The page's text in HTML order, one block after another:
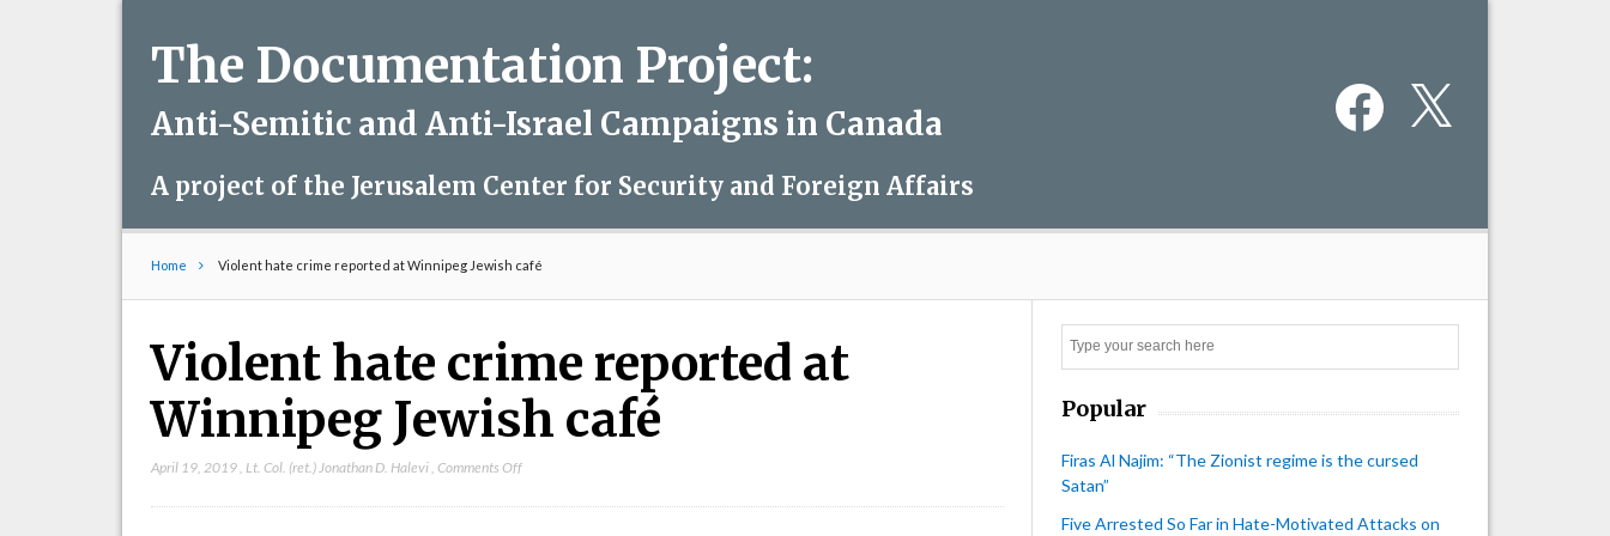
The Documentation Project:
Anti-Semitic and Anti-Israel Campaigns in Canada
A project of the Jerusalem Center for Security and Foreign Affairs
Facebook
Home Violent hate crime reported at Winnipeg Jewish café
Violent hate crime reported at
Winnipeg Jewish café
April 19, 2019 Lt. Col. (ret.) Jonathan D. Halevi ,Comments Offon
Popular
Firas Al Najim: “The Zionist regime is the cursed
Satan”
Five Arrested So Far in Hate-Motivated Attacks on